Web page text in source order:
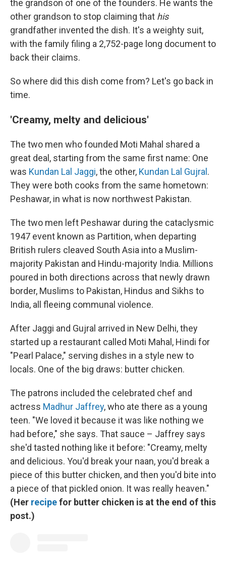
the grandson of one of the founders. He wants the
other grandson to stop claiming that his
grandfather invented the dish. It's a weighty suit,
with the family filing a 2,752-page long document to
back their claims.
So where did this dish come from? Let's go back in
time.
'Creamy, melty and delicious'
The two men who founded Moti Mahal shared a
great deal, starting from the same first name: One
was Kundan Lal Jaggi, the other, Kundan Lal Gujral .
They were both cooks from the same hometown:
Peshawar, in what is now northwest Pakistan.
The two men left Peshawar during the cataclysmic
1947 event known as Partition, when departing
British rulers cleaved South Asia into a Muslim-
majority Pakistan and Hindu-majority India. Millions
poured in both directions across that newly drawn
border, Muslims to Pakistan, Hindus and Sikhs to
India, all fleeing communal violence.
After Jaggi and Gujral arrived in New Delhi, they
started up a restaurant called Moti Mahal, Hindi for
"Pearl Palace," serving dishes in a style new to
locals. One of the big draws: butter chicken.
The patrons included the celebrated chef and
actress Madhur Jaffrey, who ate there as a young
teen. "We loved it because it was like nothing we
had before," she says. That sauce – Jaffrey says
she'd tasted nothing like it before: "Creamy, melty
and delicious. You'd break your naan, you'd break a
piece of this butter chicken, and then you'd bite into
a piece of that pickled onion. It was really heaven."
(Her recipefor butter chicken is at the end of this
post.)